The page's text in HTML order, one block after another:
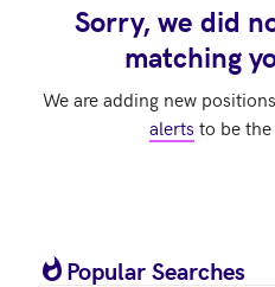
Sorry, we did
matching
We are adding new
alerts to be
Popular Searches